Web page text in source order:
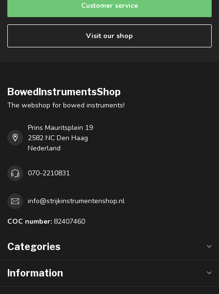
Customer service
Visit our shop
BowedInstrumentsShop
The webshop for bowed instruments!
Prins Mauritsplein 19
2582 NC Den Haag
Nederland
070-2210831
info@strijkinstrumentenshop.nl
COC number: 82407460
Categories
Information